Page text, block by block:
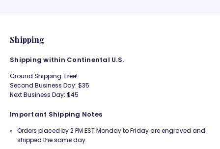
Shipping
Shipping within Continental U.S.
Ground Shipping: Free!
Second Business Day: $35
Next Business Day: $45
Important Shipping Notes
Orders placed by 2 PM EST Monday to Friday are engraved and
shipped the same day.